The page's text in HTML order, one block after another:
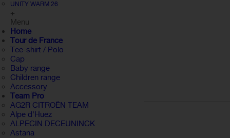
UNITY WARM 26
+
Menu
Home
Tour de France
Tee-shirt / Polo
Cap
Baby range
Children range
Accessory
Team Pro
AG2R CITROËN TEAM
Alpe d'Huez
ALPECIN DECEUNINCK
Astana